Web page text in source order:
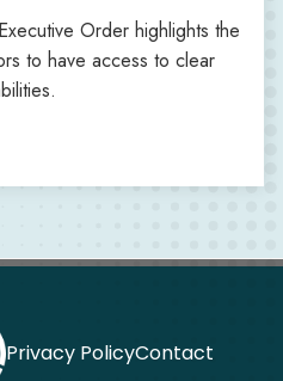
Order highlights the
to have access to clear
Privacy PolicyContact